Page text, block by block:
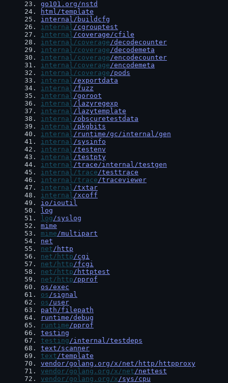
23 . go101.org/nstd
24 .
html/template
25 . internal/buildcfg
26 . internal/cgrouptest
27 . internal/coverage/cfile
28 . internal/coverage/decodecounter
29 . internal/coverage/decodemeta
30 . internal/coverage/encodecounter
31 . internal/coverage/encodemeta
32 . internal/coverage/pods
33 . internal/exportdata
34 . internal/fuzz
35 . internal/goroot
36 . internal/lazyregexp
37 . internal/lazytemplate
38 . internal/obscuretestdata
39 . internal/pkgbits
40 . internal/runtime/gc/internal/gen
41 . internal/sysinfo
42 . internal/testenv
43 . internal/testpty
44 . internal/trace/internal/testgen
45 . internal/trace/testtrace
46 . internal/trace/traceviewer
47 . internal/txtar
48 . internal/xcoff
49 . io/ioutil
50 .
log
51 . log/syslog
52 . mime
53 . mime/multipart
54 . net
55 . net/http
56 . net/http/cgi
57 . net/http/fcgi
58 . net/http/httptest
59 . net/http/pprof
60 . os/exec
61 . os/signal
62 . os/user
63 . path/filepath
64 .
runtime/debug
65 . runtime/pprof
66 . testing
67 . testing/internal/testdeps
68 . text/scanner
69 . text/template
70 . vendor/golang.org/x/net/http/httpproxy
71 . vendor/golang.org/x/net/nettest
72 . vendor/golang.org/x/sys/cpu